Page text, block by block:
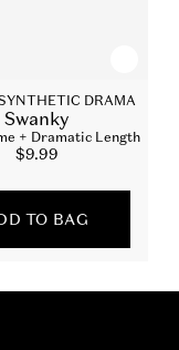
DRAMA
Swanky
+ Dramatic Length
Sale
$9.99
TO BAG